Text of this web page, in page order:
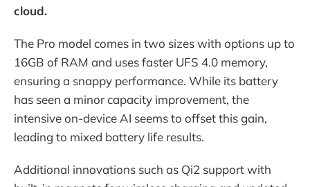
cloud.
The Pro model comes in two sizes with options up to
16GB of RAM and uses faster UFS 4.0 memory,
ensuring a snappy performance. While its battery
has seen a minor capacity improvement, the
intensive on-device AI seems to offset this gain,
leading to mixed battery life results.
Additional innovations such as Qi2 support with